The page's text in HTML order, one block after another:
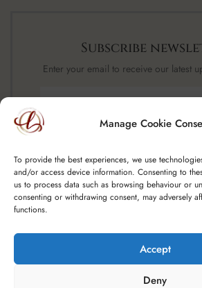
Manage Cookie
To provide the best experiences, we use
and/or access device information. Consenting to
us to process data such as browsing behaviour or
consenting or withdrawing consent, may adversely
functions.
Accept
Deny
Subscribe
Enter your email to receive our latest
Copyright © 2025 Spoutfield Wine Ltd t/a –